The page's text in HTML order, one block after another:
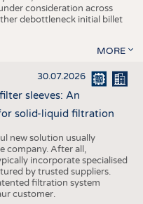
consideration across
debottleneck initial billet
MORE
30.07.2026
sleeves: An
solid-liquid filtration
new solution usually
company. After all,
incorporate specialised
by trusted suppliers.
filtration system
customer.